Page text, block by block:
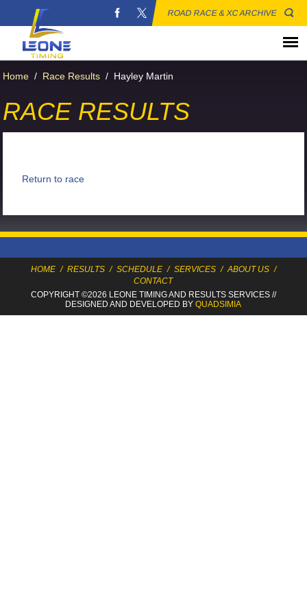
ROAD RACE & XC ARCHIVE
Home / Race Results / Hayley Martin
RACE RESULTS
Return to race
HOME / RESULTS / SCHEDULE / SERVICES / ABOUT US /
CONTACT
COPYRIGHT ©2026 LEONE TIMINGAND RESULTS SERVICES//
DESIGNED AND DEVELOPED BYQUADSIMIA